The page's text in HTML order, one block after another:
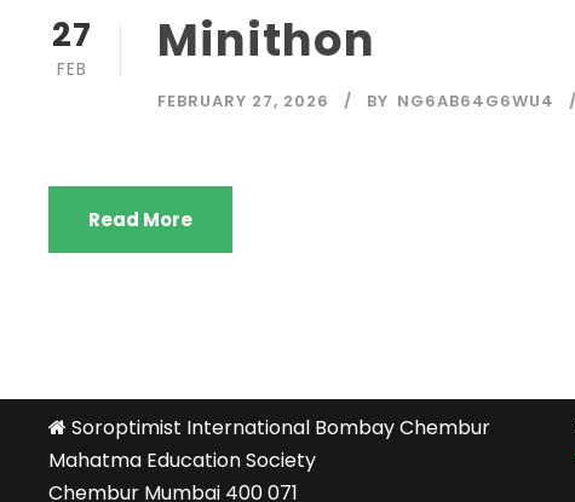
27
FEB Minithon
FEBRUARY 27, 2026 BY NG6AB64G6WU4
Read More
Soroptimist International Bombay Chembur
Mahatma Education Society
Chembur Mumbai 400 071